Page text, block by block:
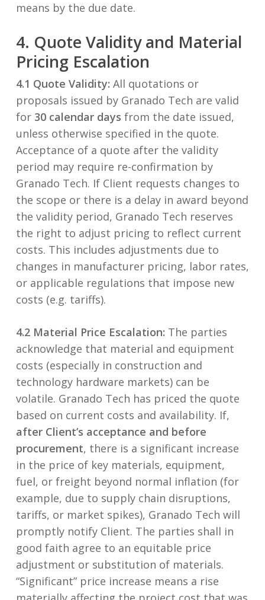
means by the due date.
4. Quote Validity and Material
Pricing Escalation
4.1 Quote Validity: All quotations or
proposals issued by Granado Tech are valid
for 30 calendar days from the date issued,
unless otherwise specified in the quote.
Acceptance of a quote after the validity
period may require re-confirmation by
Granado Tech. If Client requests changes to
the scope or there is a delay in award beyond
the validity period, Granado Tech reserves
the right to adjust pricing to reflect current
costs. This includes adjustments due to
changes in manufacturer pricing, labor rates,
or applicable regulations that impose new
costs (e.g. tariffs).
4.2 Material Price Escalation: The parties
acknowledge that material and equipment
costs (especially in construction and
technology hardware markets) can be
volatile. Granado Tech has priced the quote
based on current costs and availability. If,
after Client’s acceptance and before
procurement, there is a significant increase
in the price of key materials, equipment,
fuel, or freight beyond normal inflation (for
example, due to supply chain disruptions,
tariffs, or market spikes), Granado Tech will
promptly notify Client. The parties shall in
good faith agree to an equitable price
adjustment or substitution of materials.
“Significant” price increase means a rise